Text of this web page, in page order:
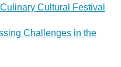
Cultural Festival
Challenges in the